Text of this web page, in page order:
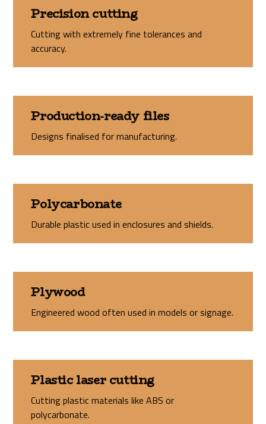
Precision cutting
Cutting with extremely fine tolerances and
accuracy.
Production-ready files
Designs finalised for manufacturing.
Polycarbonate
Durable plastic used in enclosures and shields.
Plywood
Engineered wood often used in models or signage.
Plastic laser cutting
Cutting plastic materials like ABS or
polycarbonate.